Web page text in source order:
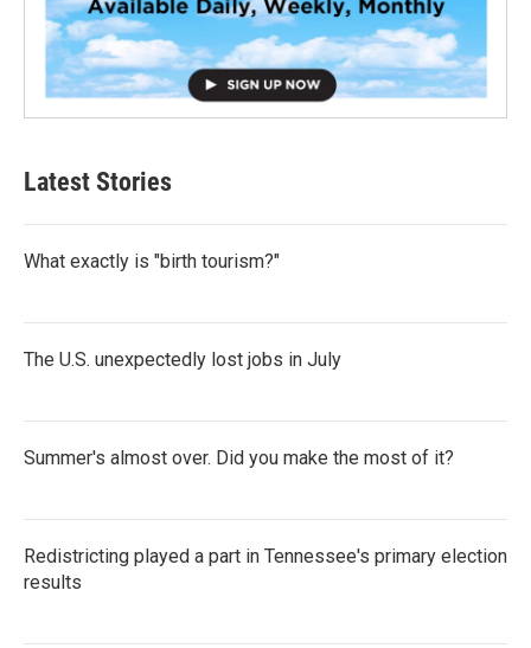
Latest Stories
What exactly is "birth tourism?"
The U.S. unexpectedly lost jobs in July
Summer's almost over. Did you make the most of it?
Redistricting played a part in Tennessee's primary election
results